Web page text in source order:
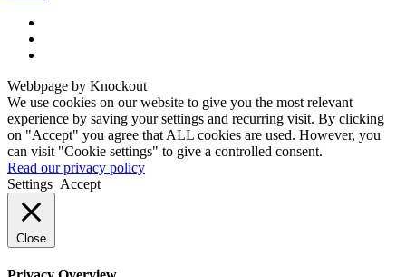
Webbpage by Knockout
We use cookies on our website to give you the most relevant
experience by saving your settings and recurring visit. By clicking
on "Accept" you agree that ALL cookies are used. However, you
can visit "Cookie settings" to give a controlled consent.
Read our privacy policy
Settings Accept
Close